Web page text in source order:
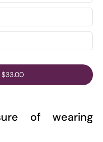
$33.00
of wearing